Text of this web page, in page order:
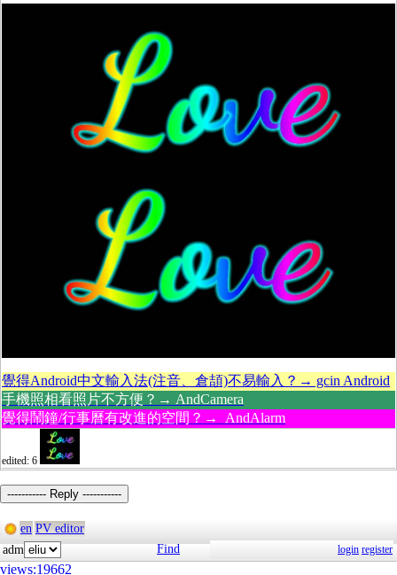
覺得Android中文輸入法(注音、倉頡)不易輸入？→ gcin Android
手機照相看照片不方便？→ AndCamera
覺得鬧鐘/行事曆有改進的空間？→ AndAlarm
edited: 6
----------- Reply -----------
en PV editor
adm
Find login register
views:19662